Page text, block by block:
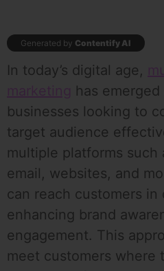
Generated by Contentify AI
In today’s digital age,
marketing has
businesses looking to
target audience
multiple platforms such
email, websites, and
can reach customers in
enhancing brand
engagement. This
meet customers where